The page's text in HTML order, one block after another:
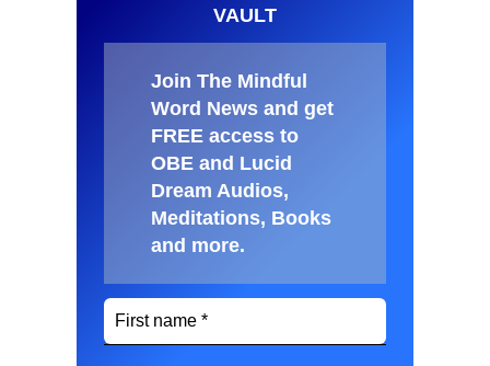
VAULT
Join The Mindful
Word News and get
FREE access to
OBE and Lucid
Dream Audios,
Meditations, Books
and more.